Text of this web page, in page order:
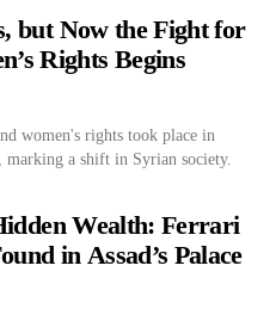
but Now the Fight for
Rights Begins
women's rights took place in
a shift in Syrian society.
Wealth: Ferrari
in Assad’s Palace